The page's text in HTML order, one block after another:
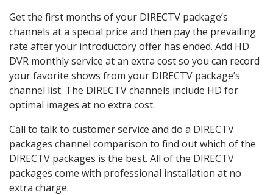
Get the first months of your DIRECTV package’s
channels at a special price and then pay the prevailing
rate after your introductory offer has ended. Add HD
DVR monthly service at an extra cost so you can record
your favorite shows from your DIRECTV package’s
channel list. The DIRECTV channels include HD for
optimal images at no extra cost.
Call to talk to customer service and do a DIRECTV
packages channel comparison to find out which of the
DIRECTV packages is the best. All of the DIRECTV
packages come with professional installation at no
extra charge.